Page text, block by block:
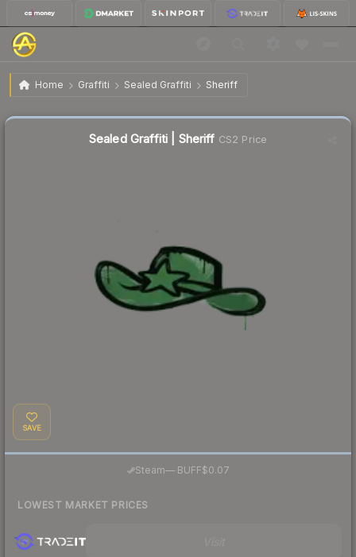
Home Graffiti Sealed Graffiti Sheriff
Sealed Graffiti | Sheriff
Sealed Graffiti | Sheriff CS2 Price
SAVE
Steam—· BUFF$0.07
LOWEST MARKET PRICES